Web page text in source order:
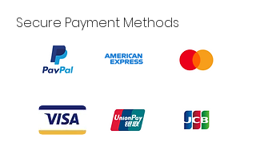
Secure Payment Methods